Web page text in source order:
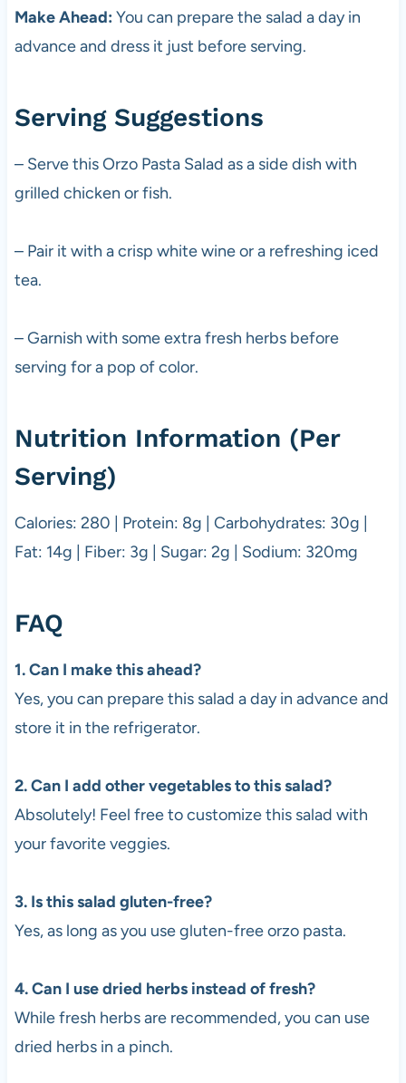
Make Ahead: You can prepare the salad a day in
advance and dress it just before serving.
Serving Suggestions
– Serve this Orzo Pasta Salad as a side dish with
grilled chicken or fish.
– Pair it with a crisp white wine or a refreshing iced
tea.
– Garnish with some extra fresh herbs before
serving for a pop of color.
Nutrition Information (Per
Serving)
Calories: 280 | Protein: 8g | Carbohydrates: 30g |
Fat: 14g | Fiber: 3g | Sugar: 2g | Sodium: 320mg
FAQ
1. Can I make this ahead?
Yes, you can prepare this salad a day in advance and
store it in the refrigerator.
2. Can I add other vegetables to this salad?
Absolutely! Feel free to customize this salad with
your favorite veggies.
3. Is this salad gluten-free?
Yes, as long as you use gluten-free orzo pasta.
4. Can I use dried herbs instead of fresh?
While fresh herbs are recommended, you can use
dried herbs in a pinch.